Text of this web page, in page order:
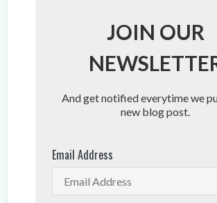
JOIN OUR
And get notified everytime we
new blog post.
Email Address